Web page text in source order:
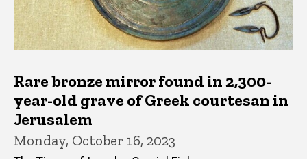
Rare bronze mirror found in 2,300-
year-old grave of Greek courtesan in
Jerusalem
Monday, October 16, 2023